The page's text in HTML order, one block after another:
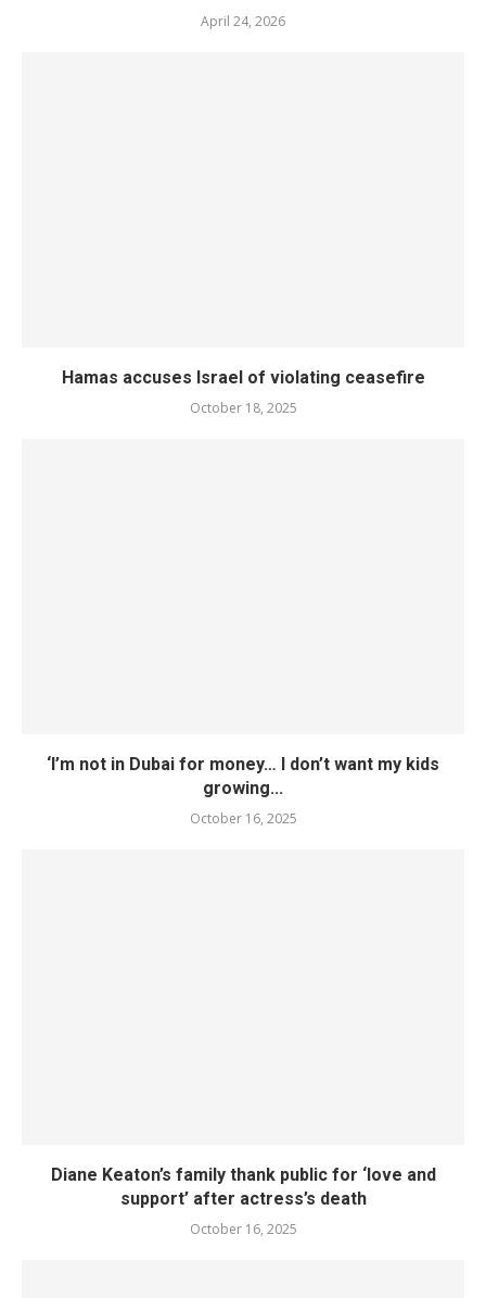
April 24, 2026
Hamas accuses Israel of violating ceasefire
October 18, 2025
‘I’m not in Dubai for money… I don’t want my kids
growing...
October 16, 2025
Diane Keaton’s family thank public for ‘love and
support’ after actress’s death
October 16, 2025